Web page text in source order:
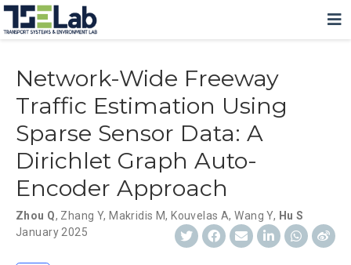
Network-Wide Freeway
Traffic Estimation Using
Sparse Sensor Data: A
Dirichlet Graph Auto-
Encoder Approach
Zhou Q, Zhang Y, Makridis M, Kouvelas A,Wang Y, Hu S
January 2025